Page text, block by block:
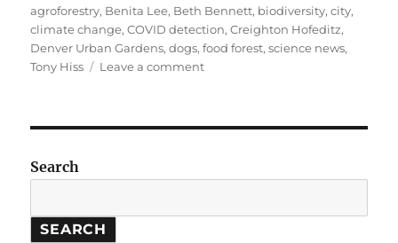
on
agroforestry, Benita Lee, Beth Bennett, biodiversity,city,
climate change,COVID detection,Creighton Hofeditz,
Denver Urban Gardens,dogs,food forest,science news,
Tony Hiss
Leave a commenton
Search
SEARCH